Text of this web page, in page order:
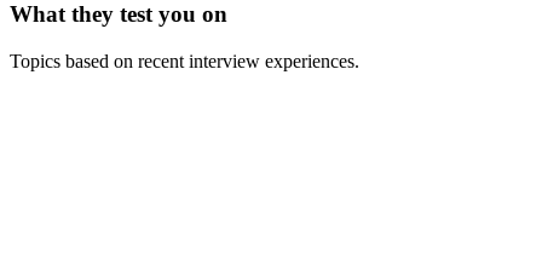
What they test you on
Topics based on recent interview experiences.